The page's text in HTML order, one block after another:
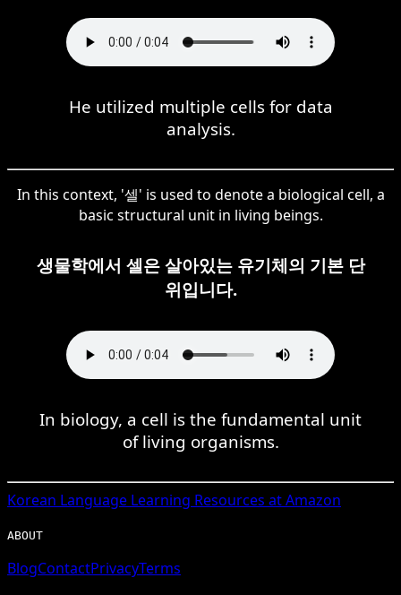
He utilized multiple cells for data
analysis.
In this context, '셀' is used to denote a biological cell, a
basic structural unit in living beings.
생물학에서 셀은 살아있는 유기체의 기본 단
위입니다.
In biology, a cell is the fundamental unit
of living organisms.
Korean Language Learning Resources at Amazon
ABOUT
BlogContactPrivacyTerms